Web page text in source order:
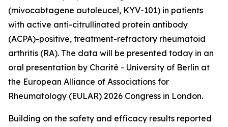
(mivocabtagene autoleucel, KYV-101) in patients
with active anti-citrullinated protein antibody
(ACPA)-positive, treatment-refractory rheumatoid
arthritis (RA). The data will be presented today in an
oral presentation by Charité - University of Berlin at
the European Alliance of Associations for
Rheumatology (EULAR) 2026 Congress in London.
Building on the safety and efficacy results reported